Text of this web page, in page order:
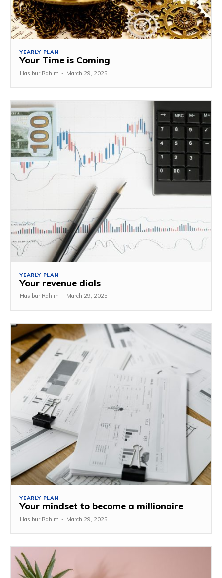
YEARLY PLAN
Your Time is Coming
Hasibur Rahim - March 29, 2025
YEARLY PLAN
Your revenue dials
Hasibur Rahim - March 29, 2025
YEARLY PLAN
Your mindset to become a millionaire
Hasibur Rahim - March 29, 2025